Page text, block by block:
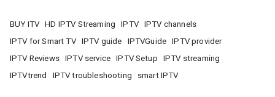
BUY ITV HD IPTV Streaming IPTV
IPTV channels
IPTV for Smart TV
IPTV guide IPTVGuide
IPTV provider
IPTV Reviews
IPTV service IPTV Setup
IPTV streaming
IPTVtrend
IPTV troubleshooting smart IPTV